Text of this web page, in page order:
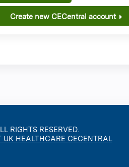
Create new CECentral account
RIGHTS RESERVED.
UK HEALTHCARE CECENTRAL